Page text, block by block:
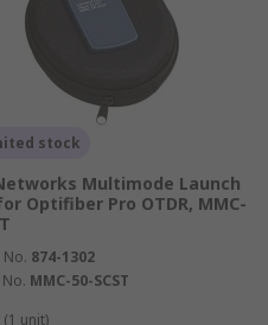
twisted wires. They use
stock
Multimode Launch
Optifiber Pro OTDR, MMC-
No. 874-1302
MMC-50-SCST
unit)